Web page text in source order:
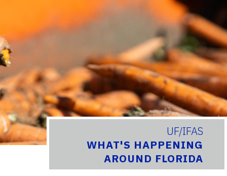
UF/IFAS
WHAT'S HAPPENING
AROUND FLORIDA